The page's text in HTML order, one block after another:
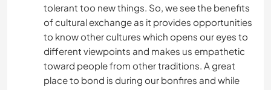
tolerant too new things. So, we see the benefits
of cultural exchange as it provides opportunities
to know other cultures which opens our eyes to
different viewpoints and makes us empathetic
toward people from other traditions. A great
place to bond is during our bonfires and while